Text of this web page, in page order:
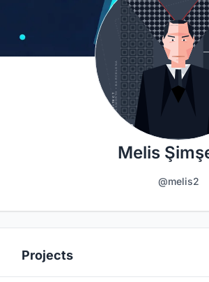
Melis
@melis2
Projects